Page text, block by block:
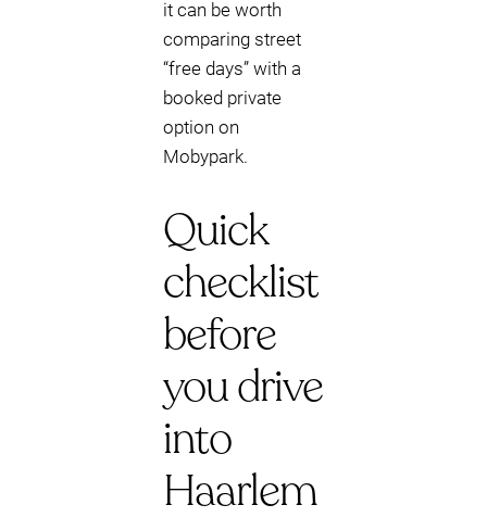
it can be worth
comparing street
“free days” with a
booked private
option on
Mobypark.
Quick
checklist
before
you drive
into
Haarlem